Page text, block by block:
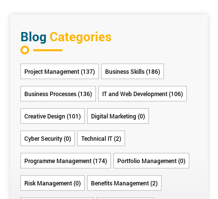
continuously measuring progress, recognising and
rewarding results, and reinforcing change so it becomes
embedded in the culture.
will define project success. These can be such things
as:
Everyone
being
they
should
be at the
right
times
Happy
guests
No
family
(yes,
it’s a
factor)
(For the
bride),
beautiful
Having a
stress-less
planning
experience
you can
trust to
Blog Categories
Project Management (137) Business Skills (186)
Business Processes (136) IT and Web Development (106)
Creative Design (101) Digital Marketing (0)
Cyber Security (0) Technical IT (2)
Programme Management (174) Portfolio Management (0)
Risk Management (0) Benefits Management (2)